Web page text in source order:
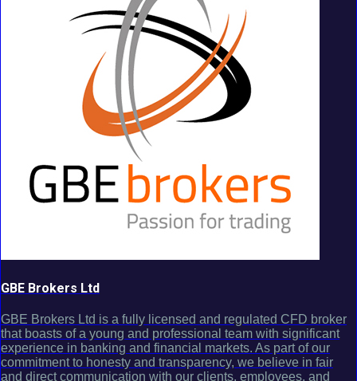
GBE Brokers Ltd
GBE Brokers Ltd is a fully licensed and regulated CFD broker
that boasts of a young and professional team with significant
experience in banking and financial markets. As part of our
commitment to honesty and transparency, we believe in fair
and direct communication with our clients, employees, and